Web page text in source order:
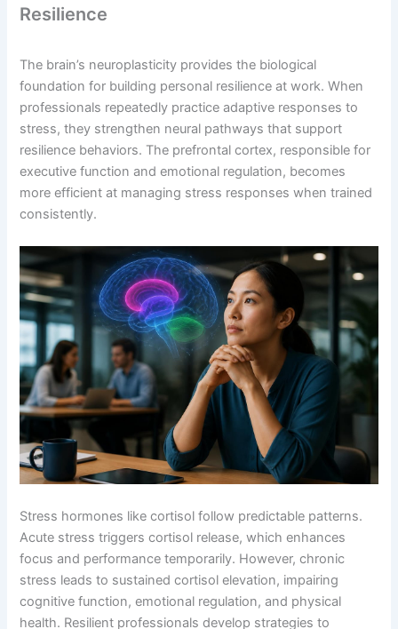
Resilience
The brain’s neuroplasticity provides the biological
foundation for building personal resilience at work. When
professionals repeatedly practice adaptive responses to
stress, they strengthen neural pathways that support
resilience behaviors. The prefrontal cortex, responsible for
executive function and emotional regulation, becomes
more efficient at managing stress responses when trained
consistently.
Stress hormones like cortisol follow predictable patterns.
Acute stress triggers cortisol release, which enhances
focus and performance temporarily. However, chronic
stress leads to sustained cortisol elevation, impairing
cognitive function, emotional regulation, and physical
health. Resilient professionals develop strategies to